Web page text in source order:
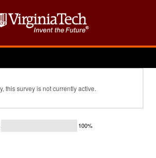
this survey is not currently active.
100%